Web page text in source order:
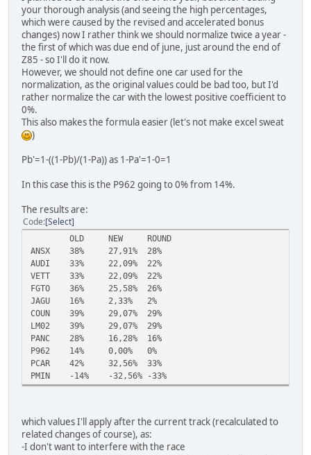
your thorough analysis (and seeing the high percentages,
which were caused by the revised and accelerated bonus
changes) now I rather think we should normalize twice a year -
the first of which was due end of june, just around the end of
Z85 - so I'll do it now.
However, we should not define one car used for the
normalization, as the original values could be bad too, but I'd
rather normalize the car with the lowest positive coefficient to
0%.
This also makes the formula easier (let's not make excel sweat
)
Pb'=1-((1-Pb)/(1-Pa)) as 1-Pa'=1-0=1
In this case this is the P962 going to 0% from 14%.
The results are:
Code Select
OLD NEW
ROUND
ANSX
38% 27,91%
28%
AUDI
33% 22,09%
22%
VETT
33% 22,09%
22%
FGTO
36% 25,58%
26%
JAGU
16% 2,33%
2%
COUN
39% 29,07%
29%
LM02
39% 29,07%
29%
PANC
28% 16,28%
16%
P962
14% 0,00%
0%
PCAR
42% 32,56%
33%
PMIN
-14% -32,56% -33%
which values I'll apply after the current track (recalculated to
related changes of course), as:
-I don't want to interfere with the race